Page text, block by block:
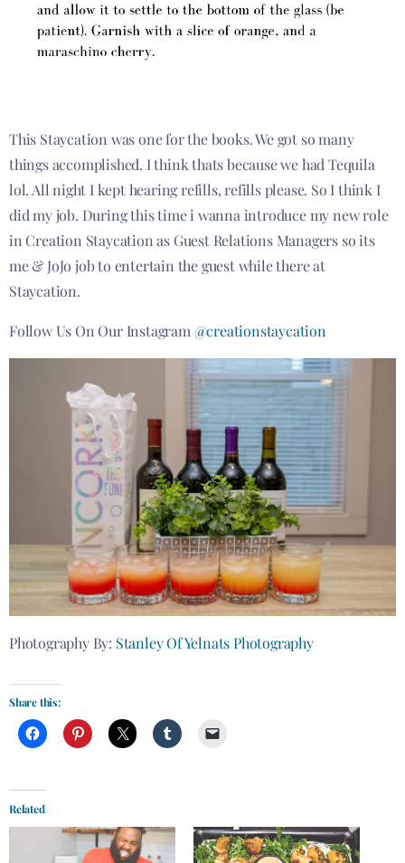
This Staycation was one for the books. We got so many
things accomplished. I think thats because we had Tequila
lol. All night I kept hearing refills, refills please. So I think I
did my job. During this time i wanna introduce my new role
in Creation Staycation as Guest Relations Managers so its
me & JoJo job to entertain the guest while there at
Staycation.
Follow Us On Our Instagram@creationstaycation
Photography By: Stanley Of Yelnats Photography
Share this:
Related